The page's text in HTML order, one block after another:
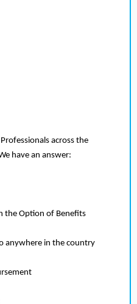
across the
have an answer:
the Option of Benefits
anywhere in the country